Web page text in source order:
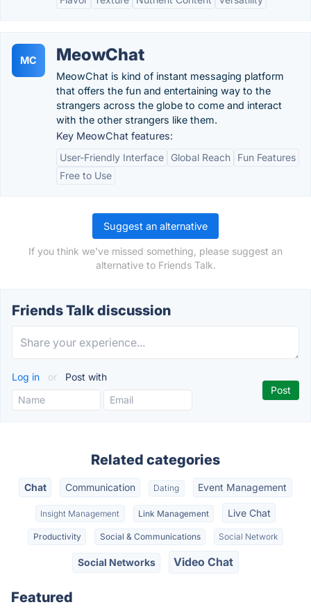
MC MeowChat
MeowChat is kind of instant messaging platform
that offers the fun and entertaining way to the
strangers across the globe to come and interact
with the other strangers like them.
Key MeowChat features:
User-Friendly Interface
Global Reach
Fun Features
Free to Use
Suggest an alternative
If you think we've missed something, please suggest an
alternative to Friends Talk.
Friends Talk discussion
Log in or Post with
Related categories
Chat Communication Dating Event Management
Insight Management Link Management Live Chat
Productivity Social & Communications Social Network
Social Networks Video Chat
Featured